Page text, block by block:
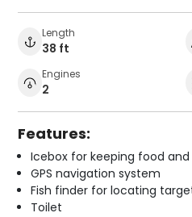
Length
38 ft
Engines
2
Features:
Icebox for keeping food and
GPS navigation system
Fish finder for locating
Toilet